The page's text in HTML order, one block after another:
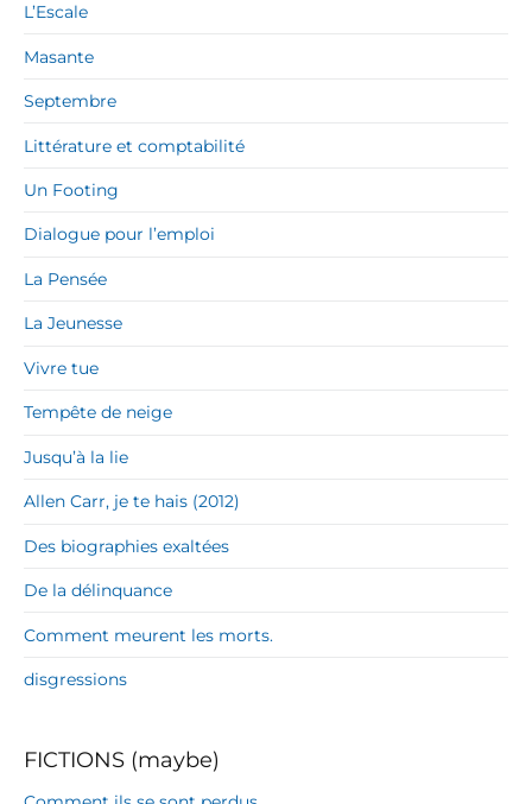
L’Escale
Masante
Septembre
Littérature et comptabilité
Un Footing
Dialogue pour l’emploi
La Pensée
La Jeunesse
Vivre tue
Tempête de neige
Jusqu’à la lie
Allen Carr, je te hais (2012)
Des biographies exaltées
De la délinquance
Comment meurent les morts.
disgressions
FICTIONS (maybe)